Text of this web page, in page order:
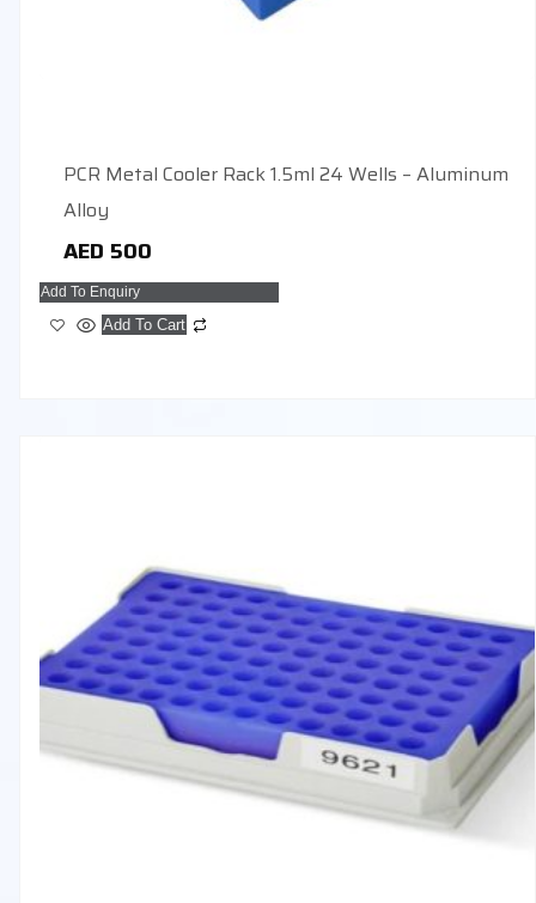
PCR Metal Cooler Rack 1.5ml 24 Wells – Aluminum
Alloy
AED 500
Add To Cart
Add To Enquiry